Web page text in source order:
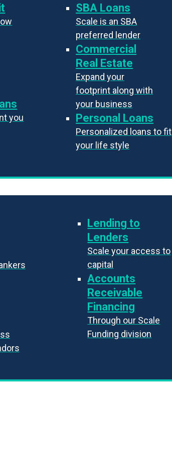
you
SBA Loans
Scale is an SBA
preferred lender
Commercial
Real Estate
Expand your
footprint along with
your business
Personal Loans
Personalized loans to fit
your life style
Lending to
Lenders
Scale your access to
capital
Accounts
Receivable
Financing
Through our Scale
Funding division